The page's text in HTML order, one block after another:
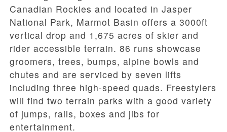
Canadian Rockies and located in Jasper
National Park, Marmot Basin offers a 3000ft
vertical drop and 1,675 acres of skier and
rider accessible terrain. 86 runs showcase
groomers, trees, bumps, alpine bowls and
chutes and are serviced by seven lifts
including three high-speed quads. Freestylers
will find two terrain parks with a good variety
of jumps, rails, boxes and jibs for
entertainment.